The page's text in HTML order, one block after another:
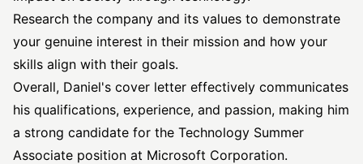
Research the company and its values to demonstrate
your genuine interest in their mission and how your
skills align with their goals.
Overall, Daniel's cover letter effectively communicates
his qualifications, experience, and passion, making him
a strong candidate for the Technology Summer
Associate position at Microsoft Corporation.